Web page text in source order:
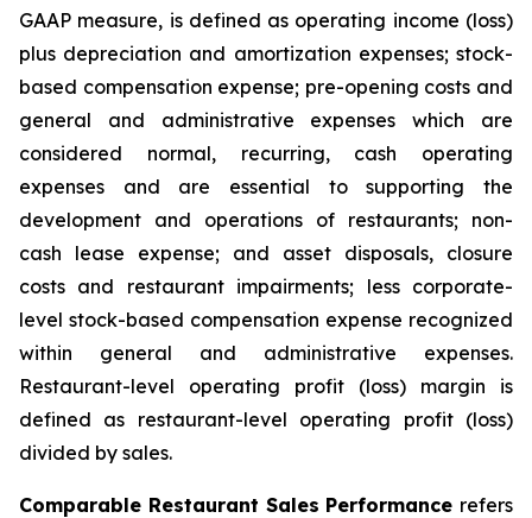
GAAP measure, is defined as operating income (loss)
plus depreciation and amortization expenses; stock-
based compensation expense; pre-opening costs and
general and administrative expenses which are
considered normal, recurring, cash operating
expenses and are essential to supporting the
development and operations of restaurants; non-
cash lease expense; and asset disposals, closure
costs and restaurant impairments; less corporate-
level stock-based compensation expense recognized
within general and administrative expenses.
Restaurant-level operating profit (loss) margin is
defined as restaurant-level operating profit (loss)
divided by sales.
Comparable Restaurant Sales Performance refers